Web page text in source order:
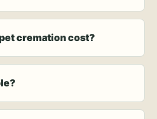
cremation cost?